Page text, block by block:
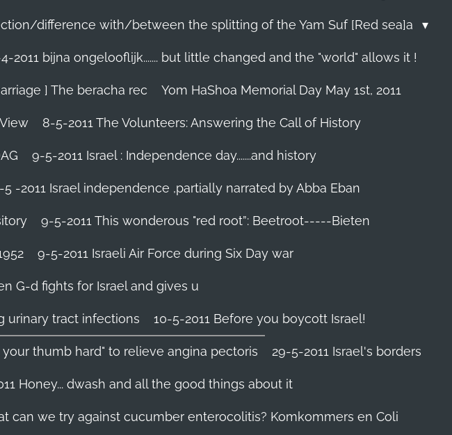
difference with/between the splitting of the Yam Suf [Red sea]a
4-2011 bijna ongelooflijk....... but little changed and the "world" allows it !
] The beracha rec Yom HaShoa Memorial Day May 1st, 2011
8-5-2011 The Volunteers: Answering the Call of History
9-5-2011 Israel : Independence day.......and history
5 -2011 Israel independence ,partially narrated by Abba Eban
9-5-2011 This wonderous "red root”: Beetroot-----Bieten
9-5-2011 ‪Israeli Air Force during Six Day war‬
G-d fights for Israel and gives u
urinary tract infections 10-5-2011 Before you boycott Israel!
your thumb hard" to relieve angina pectoris 29-5-2011 Israel's borders
Honey... dwash and all the good things about it
can we try against cucumber enterocolitis? Komkommers en Coli